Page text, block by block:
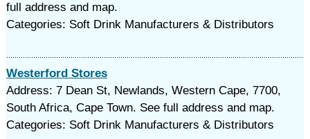
full address and map.
Categories: Soft Drink Manufacturers & Distributors
Westerford Stores
Address: 7 Dean St, Newlands, Western Cape, 7700,
South Africa, Cape Town. See full address and map.
Categories: Soft Drink Manufacturers & Distributors